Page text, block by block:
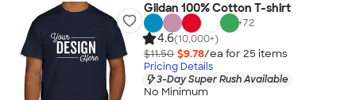
Gildan 100% Cotton T-shirt
+72
4.6(10,000+)
$11.50 $9.78/ea for 25 items
Pricing Details
3-Day Super Rush Available
No Minimum